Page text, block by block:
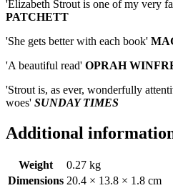
'Elizabeth Strout is one of my very
PATCHETT
'She gets better with each book'
'A beautiful read' OPRAH
'Strout is, as ever, wonderfully
woes' SUNDAY TIMES
Additional
Weight
0.27 kg
Dimensions 20.4 × 13.8 × 1.8 cm